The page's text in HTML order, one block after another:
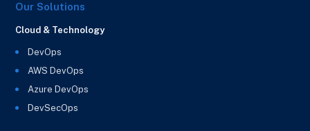
Our Solutions
Cloud & Technology
DevOps
AWS DevOps
Azure DevOps
DevSecOps